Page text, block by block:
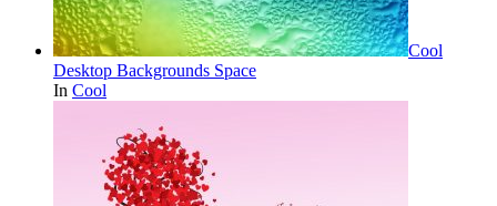
Cool
Desktop Backgrounds Space
In Cool